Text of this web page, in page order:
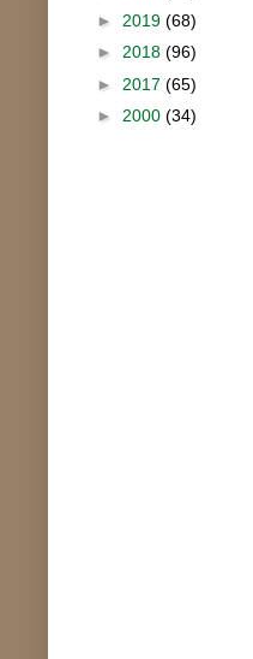
► 2019 (68)
► 2018 (96)
► 2017 (65)
► 2000 (34)